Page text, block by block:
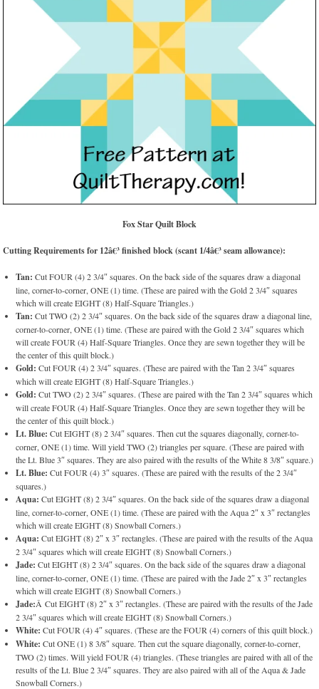
Fox Star Quilt Block
Cutting Requirements for 12â€³ finished block (scant 1/4â€³ seam allowance):
Tan: Cut FOUR (4) 2 3/4″ squares. On the back side of the squares draw a diagonal
line, corner-to-corner, ONE (1) time. (These are paired with the Gold 2 3/4″ squares
which will create EIGHT (8) Half-Square Triangles.)
Tan: Cut TWO (2) 2 3/4″ squares. On the back side of the squares draw a diagonal line,
corner-to-corner, ONE (1) time. (These are paired with the Gold 2 3/4″ squares which
will create FOUR (4) Half-Square Triangles. Once they are sewn together they will be
the center of this quilt block.)
Gold: Cut FOUR (4) 2 3/4″ squares. (These are paired with the Tan 2 3/4″ squares
which will create EIGHT (8) Half-Square Triangles.)
Gold: Cut TWO (2) 2 3/4″ squares. (These are paired with the Tan 2 3/4″ squares which
will create FOUR (4) Half-Square Triangles. Once they are sewn together they will be
the center of this quilt block.)
Lt. Blue: Cut EIGHT (8) 2 3/4″ squares. Then cut the squares diagonally, corner-to-
corner, ONE (1) time. Will yield TWO (2) triangles per square. (These are paired with
the Lt. Blue 3″ squares. They are also paired with the results of the White 8 3/8″ square.)
Lt. Blue: Cut FOUR (4) 3″ squares. (These are paired with the results of the 2 3/4″
squares.)
Aqua: Cut EIGHT (8) 2 3/4″ squares. On the back side of the squares draw a diagonal
line, corner-to-corner, ONE (1) time. (These are paired with the Aqua 2″ x 3″ rectangles
which will create EIGHT (8) Snowball Corners.)
Aqua: Cut EIGHT (8) 2″ x 3″ rectangles. (These are paired with the results of the Aqua
2 3/4″ squares which will create EIGHT (8) Snowball Corners.)
Jade: Cut EIGHT (8) 2 3/4″ squares. On the back side of the squares draw a diagonal
line, corner-to-corner, ONE (1) time. (These are paired with the Jade 2″ x 3″ rectangles
which will create EIGHT (8) Snowball Corners.)
Jade:Â Cut EIGHT (8) 2″ x 3″ rectangles. (These are paired with the results of the Jade
2 3/4″ squares which will create EIGHT (8) Snowball Corners.)
White: Cut FOUR (4) 4″ squares. (These are the FOUR (4) corners of this quilt block.)
White: Cut ONE (1) 8 3/8″ square. Then cut the square diagonally, corner-to-corner,
TWO (2) times. Will yield FOUR (4) triangles. (These triangles are paired with all of the
results of the Lt. Blue 2 3/4″ squares. They are also paired with all of the Aqua & Jade
Snowball Corners.)